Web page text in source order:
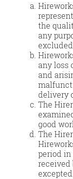
the
any
excluded.
any loss
and
delivery
The
good
The
period in
received
excepted.